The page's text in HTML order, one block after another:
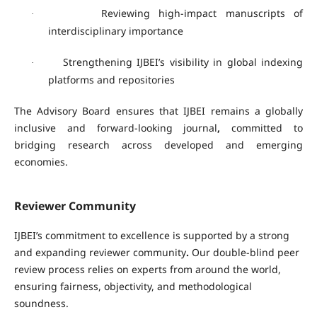
·
Reviewing high-impact manuscripts of
interdisciplinary importance
·
Strengthening IJBEI’s visibility in global indexing
platforms and repositories
The Advisory Board ensures that IJBEI remains aglobally
inclusive and forward-looking journal, committed to
bridging research across developed and emerging
economies.
Reviewer Community
IJBEI’s commitment to excellence is supported by a strong
and expanding reviewer community. Our double-blind peer
review process relies on experts from around the world,
ensuring fairness, objectivity, and methodological
soundness.